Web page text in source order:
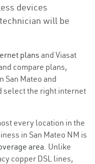
devices
will be
plans and Viasat
compare plans,
San Mateo and
select the right internet
every location in the
in San Mateo NM is
area. Unlike
copper DSL lines,